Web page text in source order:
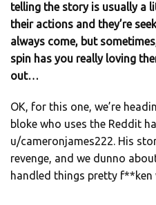
telling the story is usually a
their actions and they’re
always come, but
spin has you really loving
out…
OK, for this one, we’re
bloke who uses the Reddit
u/cameronjames222. His
revenge, and we dunno
handled things pretty f**ken